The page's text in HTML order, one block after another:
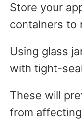
Store your
containers to
Using glass
with tight-
These will
from